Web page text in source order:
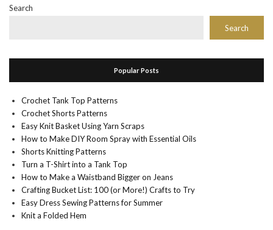
Search
Search
Popular Posts
Crochet Tank Top Patterns
Crochet Shorts Patterns
Easy Knit Basket Using Yarn Scraps
How to Make DIY Room Spray with Essential Oils
Shorts Knitting Patterns
Turn a T-Shirt into a Tank Top
How to Make a Waistband Bigger on Jeans
Crafting Bucket List: 100 (or More!) Crafts to Try
Easy Dress Sewing Patterns for Summer
Knit a Folded Hem